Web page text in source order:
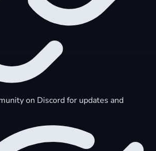
on Discord for updates and